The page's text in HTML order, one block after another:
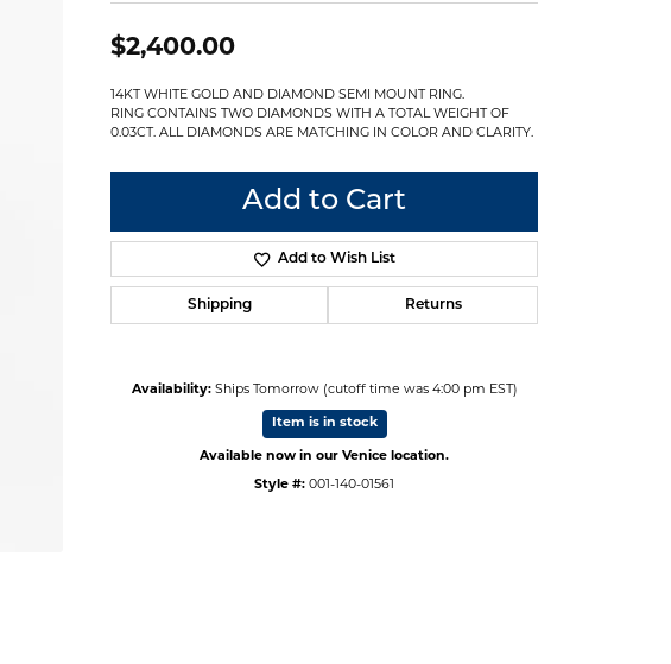
$2,400.00
14KT WHITE GOLD AND DIAMOND SEMI MOUNT RING.
RING CONTAINS TWO DIAMONDS WITH A TOTAL WEIGHT OF
0.03CT. ALL DIAMONDS ARE MATCHING IN COLOR AND CLARITY.
Add to Cart
Add to Wish List
Shipping Returns
Availability: Ships Tomorrow (cutoff time was 4:00 pm EST)
Item is in stock
Available now in our Venice location.
Style #: 001-140-01561